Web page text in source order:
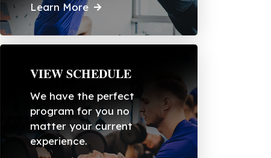
Learn More
VIEW SCHEDULE
We have the perfect
program for you no
matter your current
experience.